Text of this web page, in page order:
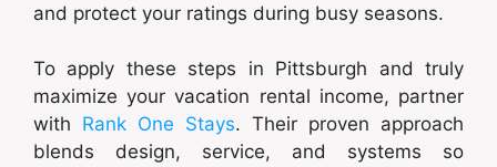
and protect your ratings during busy seasons.
To apply these steps in Pittsburgh and truly
maximize your vacation rental income, partner
with Rank One Stays. Their proven approach
blends design, service, and systems so